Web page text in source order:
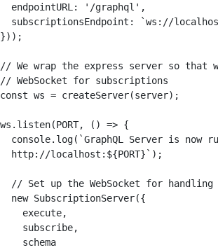
  endpointURL: '/graphql',
subscriptionsEndpoint: `ws://
}));
// We wrap the express server so that
// WebSocket for subscriptions
const ws = createServer(server);
ws.listen(PORT, () => {
console.log(`GraphQL Server is now
  http://localhost:${PORT}`);
// Set up the WebSocket for handling
  new SubscriptionServer({
    execute,
    subscribe,
    schema